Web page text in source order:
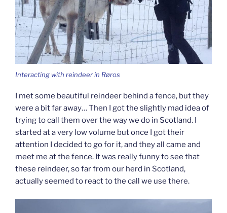
Interacting with reindeer in Røros
I met some beautiful reindeer behind a fence, but they
were a bit far away… Then I got the slightly mad idea of
trying to call them over the way we do in Scotland. I
started at a very low volume but once I got their
attention I decided to go for it, and they all came and
meet me at the fence. It was really funny to see that
these reindeer, so far from our herd in Scotland,
actually seemed to react to the call we use there.